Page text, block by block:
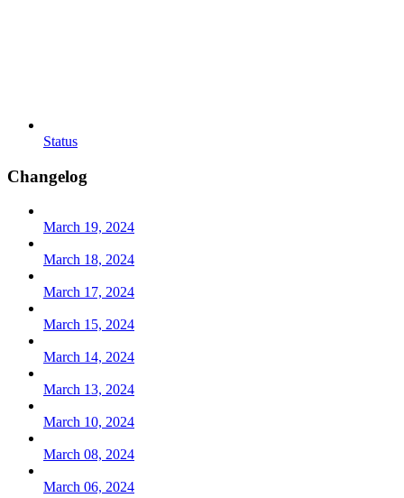
Status
Changelog
March 19, 2024
March 18, 2024
March 17, 2024
March 15, 2024
March 14, 2024
March 13, 2024
March 10, 2024
March 08, 2024
March 06, 2024